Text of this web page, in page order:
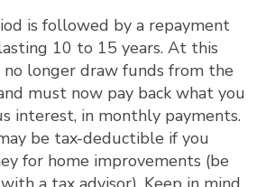
is followed by a repayment
10 to 15 years. At this
no longer draw funds from the
must now pay back what you
interest, in monthly payments.
be tax-deductible if you
for home improvements (be